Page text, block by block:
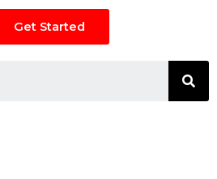
Get Started